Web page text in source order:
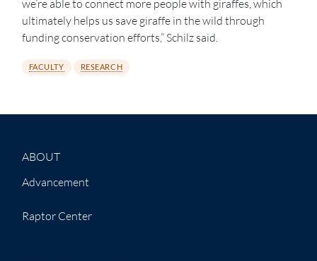
we’re able to connect more people with giraffes, which
ultimately helps us save giraffe in the wild through
funding conservation efforts,” Schilz said.
FACULTY RESEARCH
ABOUT
Advancement
Raptor Center